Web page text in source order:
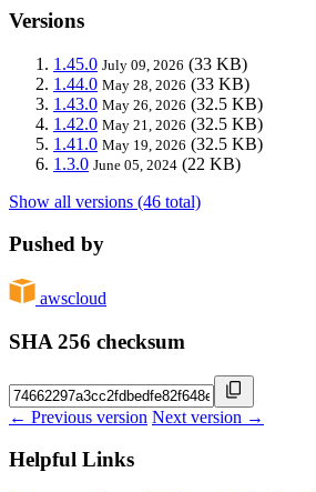
Versions
1.45.0 July 09, 2026 (33 KB)
1.44.0 May 28, 2026 (33 KB)
1.43.0 May 26, 2026 (32.5 KB)
1.42.0 May 21, 2026 (32.5 KB)
1.41.0 May 19, 2026 (32.5 KB)
1.3.0 June 05, 2024 (22 KB)
Show all versions (46 total)
Pushed by
awscloud
SHA 256 checksum
← Previous version Next version →
Helpful Links